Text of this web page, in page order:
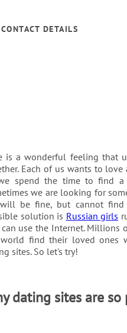
CONTACT DETAILS
is a wonderful feeling that
Each of us wants to
spend the time to find a
we are looking for
be fine, but cannot find
solution is Russian girls
can use the Internet. Millions
find their loved ones
sites. So let's try!
dating sites are so